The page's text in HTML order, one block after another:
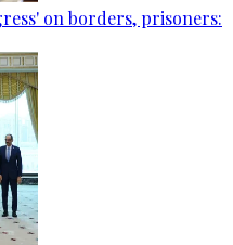
on borders, prisoners: